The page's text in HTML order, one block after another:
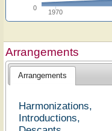
1970
0
Arrangements
Arrangements
Harmonizations,
Introductions,